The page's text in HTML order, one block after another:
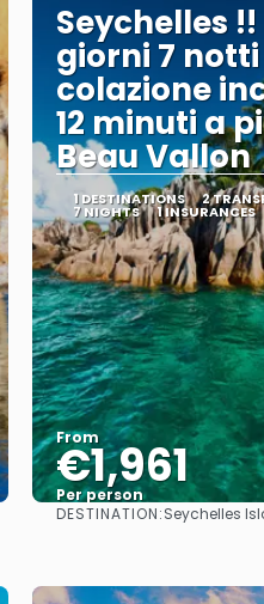
Seychelles !!
giorni 7
colazione
12 minuti a
Beau Vallon
1 DESTINATIONS 2
7 NIGHTS 1 INSURANCES
From
€1,961
Per person
See
DESTINATION:Seychelles